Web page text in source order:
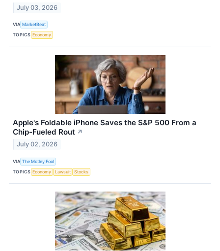
July 03, 2026
VIA MarketBeat
TOPICS Economy
Apple's Foldable iPhone Saves the S&P 500 From a
Chip-Fueled Rout ↗
July 02, 2026
VIA The Motley Fool
TOPICS Economy Lawsuit Stocks